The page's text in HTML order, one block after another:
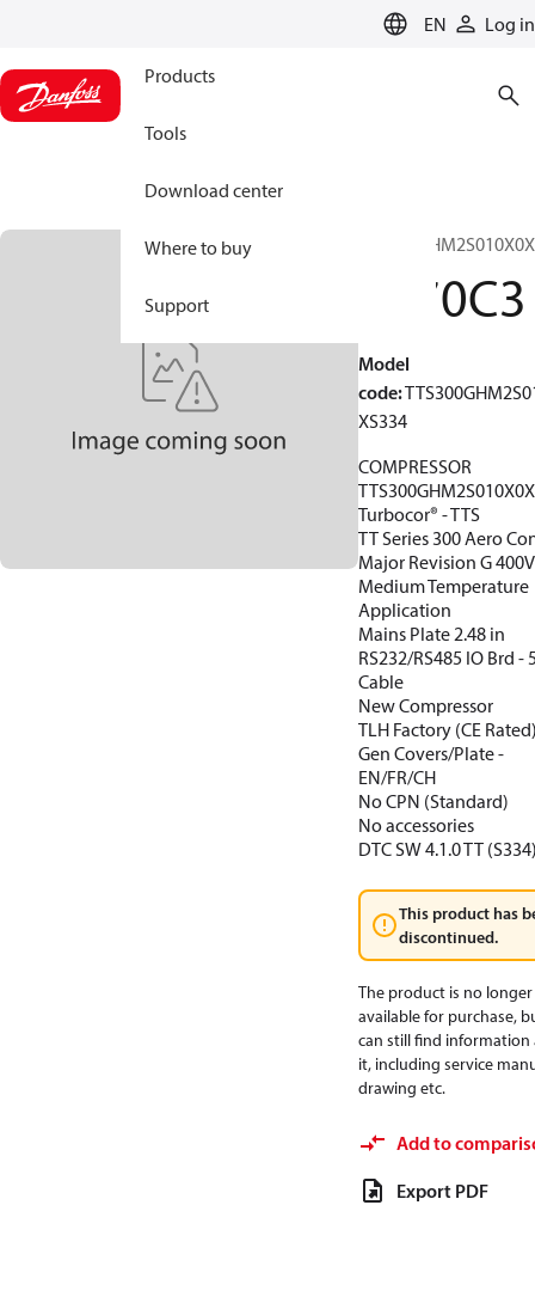
EN Log in
Products
Tools
Download center
Where to buy
Support 1970C3
Model
code:
XS334
COMPRESSOR
Turbocor® - TTS
TT Series 300 Aero
Major Revision G
Medium Temperature
Application
Mains Plate 2.48 in
RS232/RS485 IO Brd -
Cable
New Compressor
TLH Factory (CE
Gen Covers/Plate -
EN/FR/CH
No CPN (Standard)
No accessories
DTC SW 4.1.0 TT
This product has
discontinued.
The product is no longer
available for purchase,
can still find
it, including service
drawing etc.
Add to
Export PDF